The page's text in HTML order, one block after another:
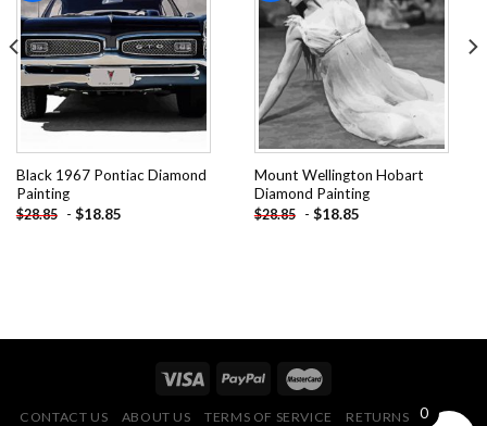
Add to
wishlist
Black 1967 Pontiac Diamond
Painting
$28.85 - $18.85
Add to
wishlist
Mount Wellington Hobart
Diamond Painting
$28.85 - $18.85
CONTACT US ABOUT US TERMS OF SERVICE
RETURNS POLICY
0